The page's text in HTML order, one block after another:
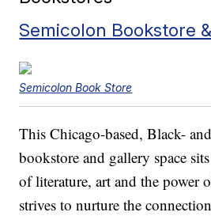
Semicolon Bookstore
Semicolon Book Store
This Chicago-based, Black-
bookstore and gallery space
of literature, art and the power
strives to nurture the